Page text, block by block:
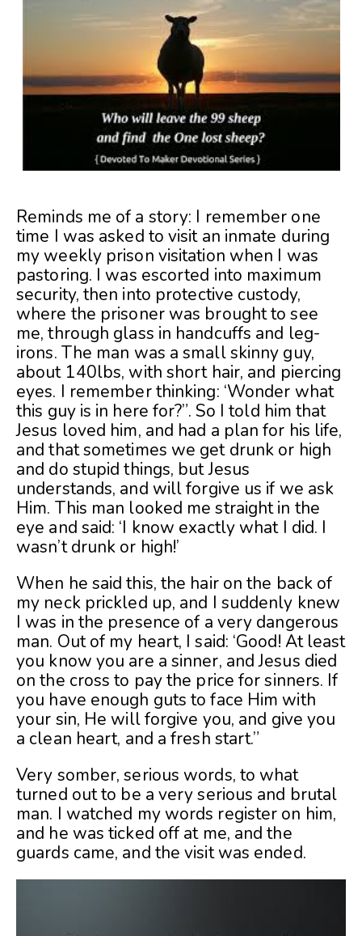
Reminds me of a story: I remember one
time I was asked to visit an inmate during
my weekly prison visitation when I was
pastoring. I was escorted into maximum
security, then into protective custody,
where the prisoner was brought to see
me, through glass in handcuffs and leg-
irons. The man was a small skinny guy,
about 140lbs, with short hair, and piercing
eyes. I remember thinking: ‘Wonder what
this guy is in here for?”. So I told him that
Jesus loved him, and had a plan for his life,
and that sometimes we get drunk or high
and do stupid things, but Jesus
understands, and will forgive us if we ask
Him. This man looked me straight in the
eye and said: ‘I know exactly what I did. I
wasn’t drunk or high!’
When he said this, the hair on the back of
my neck prickled up, and I suddenly knew
I was in the presence of a very dangerous
man. Out of my heart, I said: ‘Good! At least
you know you are a sinner, and Jesus died
on the cross to pay the price for sinners. If
you have enough guts to face Him with
your sin, He will forgive you, and give you
a clean heart, and a fresh start.”
Very somber, serious words, to what
turned out to be a very serious and brutal
man. I watched my words register on him,
and he was ticked off at me, and the
guards came, and the visit was ended.